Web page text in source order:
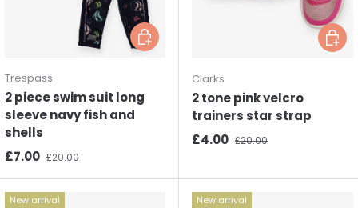
Trespass
2 piece swim suit long
sleeve navy fish and
shells
Sale price
£7.00 Regular price
£20.00
Choose options
Clarks
2 tone pink velcro
trainers star strap
Sale price
£4.00 Regular price
£20.00
New arrival New arrival